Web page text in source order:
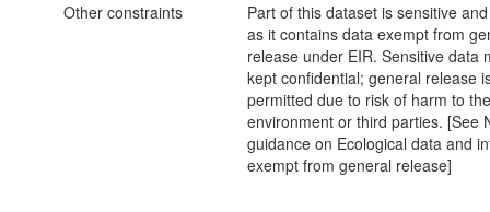
Other constraints
Part of this dataset is sensitive
as it contains data exempt from
release under EIR. Sensitive data
kept confidential; general release
permitted due to risk of harm to the
environment or third parties. [See
guidance on Ecological data and
exempt from general release]